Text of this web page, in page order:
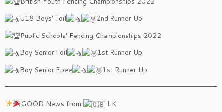
U18 Boys’ Foil
2nd Runner Up
Public Schools’ Fencing Championships 2022
Boy Senior Foil
1st Runner Up
Boy Senior Epee
1st Runner Up
GOOD News from
UK